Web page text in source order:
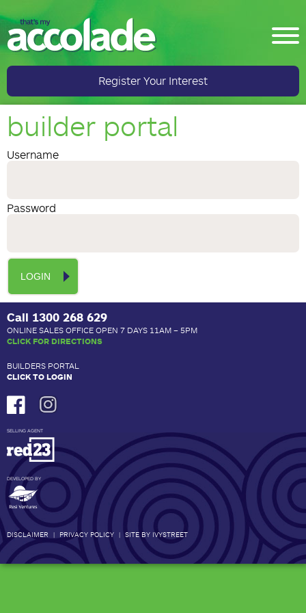
Register Your Interest
builder portal
Username
Password
LOGIN
Call 1300 268 629
ONLINE SALES OFFICE OPEN 7 DAYS 11AM – 5PM
CLICK FOR DIRECTIONS
BUILDERS PORTAL
CLICK TO LOGIN
SELLING AGENT
DEVELOPED BY
DISCLAIMER | PRIVACY POLICY | SITE BY IVYSTREET